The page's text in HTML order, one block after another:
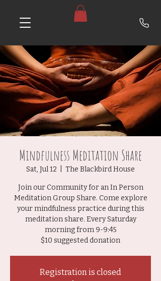
Mindfulness Meditation Share
Sat, Jul 12 The Blackbird House
Join our Community for an In Person
Meditation Group Share. Come explore
your mindfulness practice during this
meditation share. Every Saturday
morning from 9-9:45
$10 suggested donation
Registration is closed